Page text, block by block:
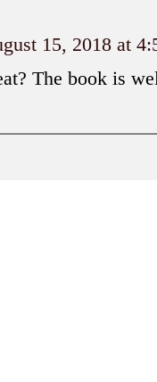
15, 2018 at
The book is